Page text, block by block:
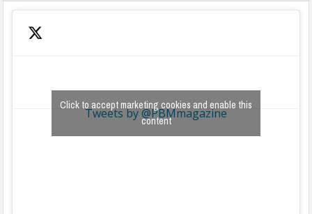
Tweets by @PBMmagazine
Click to accept marketing cookies and enable this
content